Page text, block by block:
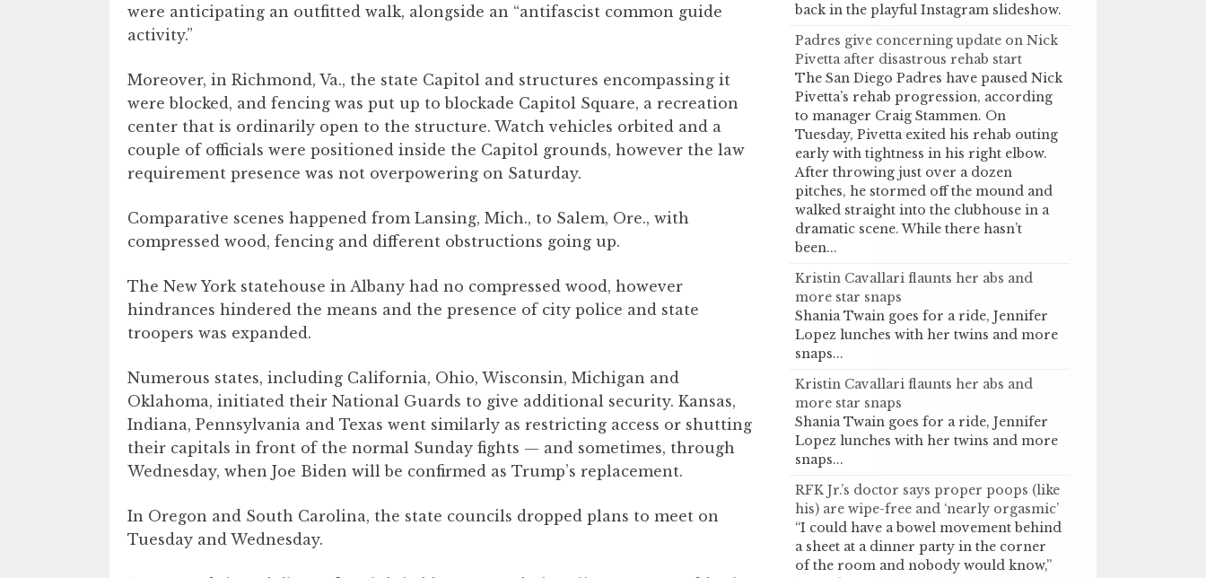
were anticipating an outfitted walk, alongside an “antifascist common guide
activity.”
Moreover, in Richmond, Va., the state Capitol and structures encompassing it
were blocked, and fencing was put up to blockade Capitol Square, a recreation
center that is ordinarily open to the structure. Watch vehicles orbited and a
couple of officials were positioned inside the Capitol grounds, however the law
requirement presence was not overpowering on Saturday.
Comparative scenes happened from Lansing, Mich., to Salem, Ore., with
compressed wood, fencing and different obstructions going up.
The New York statehouse in Albany had no compressed wood, however
hindrances hindered the means and the presence of city police and state
troopers was expanded.
Numerous states, including California, Ohio, Wisconsin, Michigan and
Oklahoma, initiated their National Guards to give additional security. Kansas,
Indiana, Pennsylvania and Texas went similarly as restricting access or shutting
their capitals in front of the normal Sunday fights — and sometimes, through
Wednesday, when Joe Biden will be confirmed as Trump’s replacement.
In Oregon and South Carolina, the state councils dropped plans to meet on
Tuesday and Wednesday.
back in the playful Instagram slideshow.
Padres give concerning update on Nick
Pivetta after disastrous rehab start
The San Diego Padres have paused Nick
Pivetta’s rehab progression, according
to manager Craig Stammen. On
Tuesday, Pivetta exited his rehab outing
early with tightness in his right elbow.
After throwing just over a dozen
pitches, he stormed off the mound and
walked straight into the clubhouse in a
dramatic scene. While there hasn’t
been...
Kristin Cavallari flaunts her abs and
more star snaps
Shania Twain goes for a ride, Jennifer
Lopez lunches with her twins and more
snaps...
Kristin Cavallari flaunts her abs and
more star snaps
Shania Twain goes for a ride, Jennifer
Lopez lunches with her twins and more
snaps...
RFK Jr.’s doctor says proper poops (like
his) are wipe-free and ‘nearly orgasmic’
“I could have a bowel movement behind
a sheet at a dinner party in the corner
of the room and nobody would know,”